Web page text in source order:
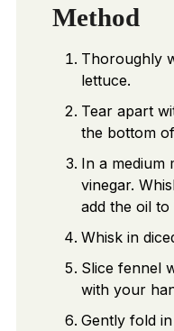
Method
Thoroughly
lettuce.
Tear apart
the bottom
In a medium
vinegar.
add the oil
Whisk in
Slice fennel
with your
Gently fold